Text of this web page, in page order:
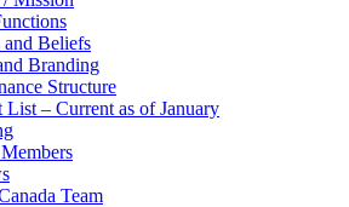
and Beliefs
Branding
Structure
List – Current as of January
Team